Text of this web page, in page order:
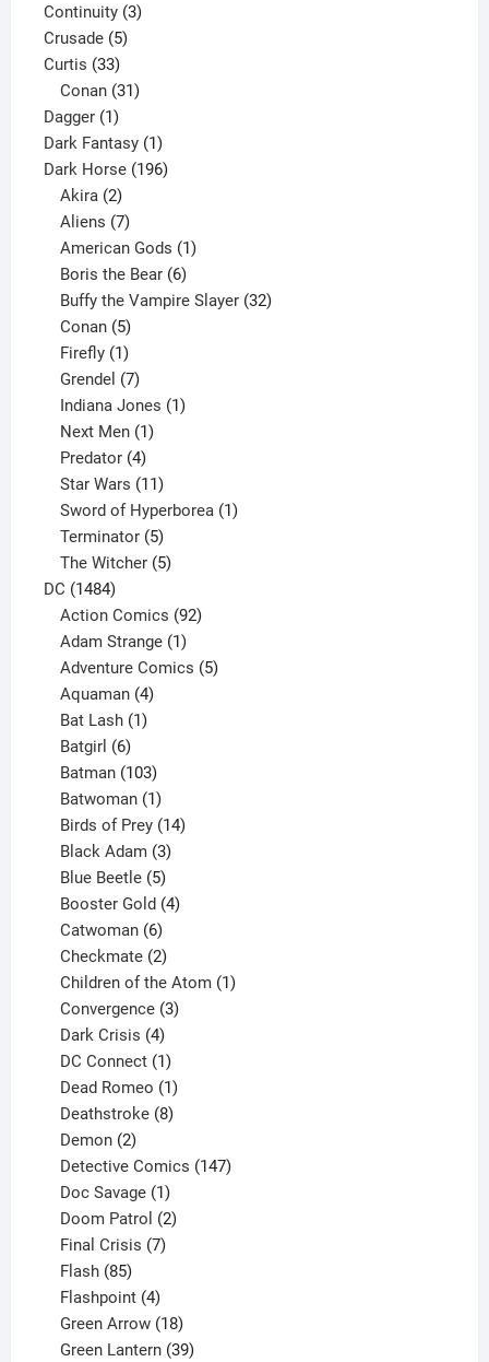
Continuity 33
Crusade 55
Curtis 3333
products
Conan 31
Dagger 11
product
Dark Fantasy 11
product
Dark Horse 196196
Akira 2
products
Aliens 7
products
American Gods 1
Boris the Bear 6
products
Buffy the Vampire Slayer 32
Conan 5
products
Firefly 1
product
Grendel 7
products
Indiana Jones 1
Next Men 1
Predator 4
products
Star Wars 11
products
Sword of Hyperborea 1
Terminator 5
products
The Witcher 5
DC 14841484
products
Action Comics 92
Adam Strange 1
product
Adventure Comics 5
Aquaman 4
products
Bat Lash 1
Batgirl 6
products
Batman 103
products
Batwoman 1
product
Birds of Prey 14
Black Adam 3
products
Blue Beetle 5
products
Booster Gold 4
Catwoman 6
products
Checkmate 2
products
Children of the Atom 1
Convergence 3
Dark Crisis 4
products
DC Connect 1
product
Dead Romeo 1
product
Deathstroke 8
Demon 2
products
Detective Comics 147
Doc Savage 1
product
Doom Patrol 2
Final Crisis 7
Flash 85
products
Flashpoint 4
products
Green Arrow 18
products
Green Lantern 39